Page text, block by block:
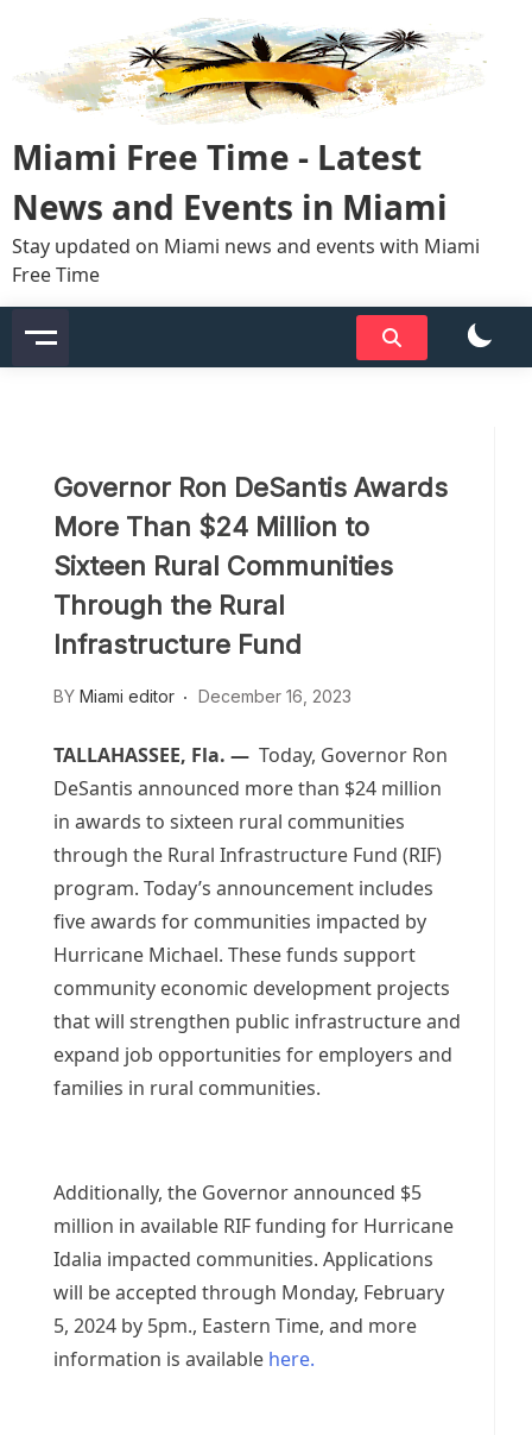
content
Miami Free Time - Latest
News and Events in Miami
Stay updated on Miami news and events with Miami
Free Time
Governor Ron DeSantis Awards
More Than $24 Million to
Sixteen Rural Communities
Through the Rural
Infrastructure Fund
BY Miami editor December 16, 2023
TALLAHASSEE, Fla. — Today, Governor Ron
DeSantis announced more than $24 million
in awards to sixteen rural communities
through the Rural Infrastructure Fund (RIF)
program. Today’s announcement includes
five awards for communities impacted by
Hurricane Michael. These funds support
community economic development projects
that will strengthen public infrastructure and
expand job opportunities for employers and
families in rural communities.
Additionally, the Governor announced $5
million in available RIF funding for Hurricane
Idalia impacted communities. Applications
will be accepted through Monday, February
5, 2024 by 5pm., Eastern Time, and more
information is available here.